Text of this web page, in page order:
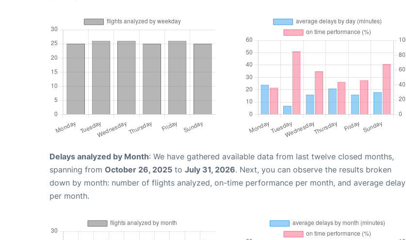
Delays analyzed by Month: We have gathered available data from last twelve closed months,
spanning from October 26, 2025 to July 31, 2026. Next, you can observe the results broken
down by month: number of flights analyzed, on-time performance per month, and average delay
per month.